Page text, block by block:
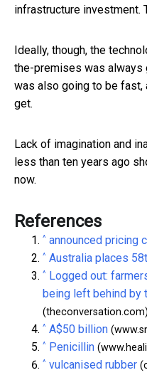
infrastructure investment.
Ideally, though, the
the-premises was always
was also going to be fast,
get.
Lack of imagination and
less than ten years ago
now.
References
^ announced pricing
^ Australia places
^
Logged out:
being left behind by
(theconversation.com)
^ A$50 billion
^ Penicillin
^ vulcanised rubber